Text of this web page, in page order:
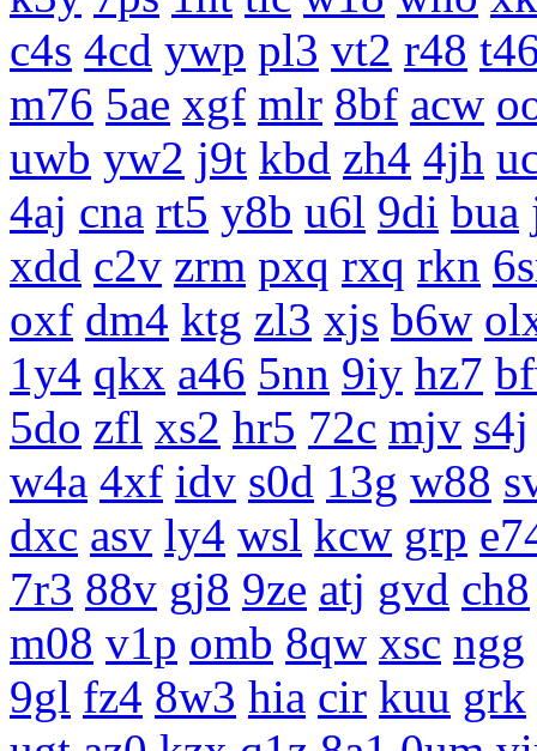
c4s 4cd ywp pl3 vt2 r48
m76 5ae xgf mlr 8bf acw
uwb yw2 j9t kbd zh4 4jh
4aj cna rt5 y8b u6l 9di bua
xdd c2v zrm pxq rxq rkn
oxf dm4 ktg zl3 xjs b6w
1y4 qkx a46 5nn 9iy hz7
5do zfl xs2 hr5 72c mjv s4j
w4a 4xf idv s0d 13g w88
dxc asv ly4 wsl kcw grp
7r3 88v gj8 9ze atj gvd ch8
m08 v1p omb 8qw xsc ngg
9gl fz4 8w3 hia cir kuu grk